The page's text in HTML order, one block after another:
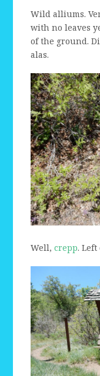
Wild alliums.
with no leaves
of the ground.
alas.
Well,crepp.